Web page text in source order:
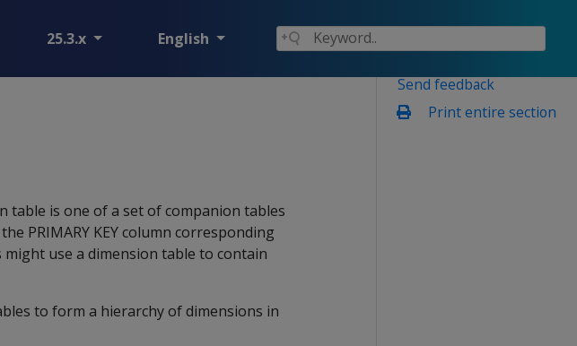
25.3.x English
Send feedback
Print entire section
table is one of a set of companion tables
PRIMARY KEY column corresponding
use a dimension table to contain
to form a hierarchy of dimensions in